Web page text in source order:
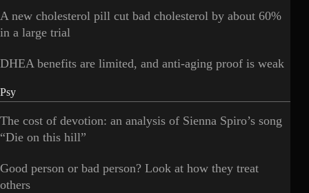
A new cholesterol pill cut bad cholesterol by about 60%
in a large trial
DHEA benefits are limited, and anti-aging proof is weak
Psy
The cost of devotion: an analysis of Sienna Spiro’s song
“Die on this hill”
Good person or bad person? Look at how they treat
others